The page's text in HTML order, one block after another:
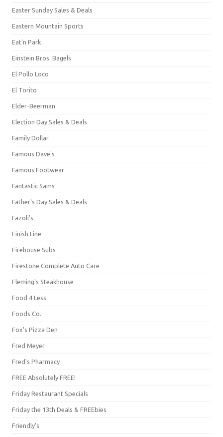
Easter Sunday Sales & Deals
Eastern Mountain Sports
Eat'n Park
Einstein Bros. Bagels
El Pollo Loco
El Torito
Elder-Beerman
Election Day Sales & Deals
Family Dollar
Famous Dave's
Famous Footwear
Fantastic Sams
Father's Day Sales & Deals
Fazoli's
Finish Line
Firehouse Subs
Firestone Complete Auto Care
Fleming's Steakhouse
Food 4 Less
Foods Co.
Fox's Pizza Den
Fred Meyer
Fred's Pharmacy
FREE Absolutely FREE!
Friday Restaurant Specials
Friday the 13th Deals & FREEbies
Friendly's